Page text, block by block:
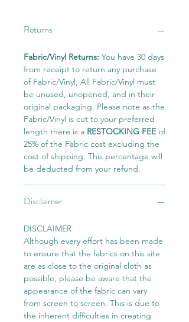
Returns
Fabric/Vinyl Returns: You have 30 days
from receipt to return any purchase
of Fabric/Vinyl, All Fabric/Vinyl must
be unused, unopened, and in their
original packaging. Please note as the
Fabric/Vinyl is cut to your preferred
length there is a RESTOCKING FEEof
25% of the Fabric cost excluding the
cost of shipping. This percentage will
be deducted from your refund.
Disclaimer
DISCLAIMER
Although every effort has been made
to ensure that the fabrics on this site
are as close to the original cloth as
possible, please be aware that the
appearance of the fabric can vary
from screen to screen. This is due to
the inherent difficulties in creating